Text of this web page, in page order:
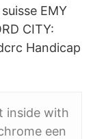
EMY
CITY:
Handicap
inside with
een